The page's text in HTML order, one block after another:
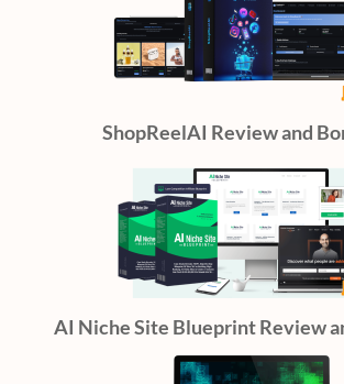
ShopReelAI Review and
AI Niche Site Blueprint Review